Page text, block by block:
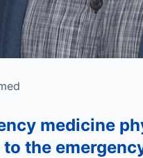
medicine
the